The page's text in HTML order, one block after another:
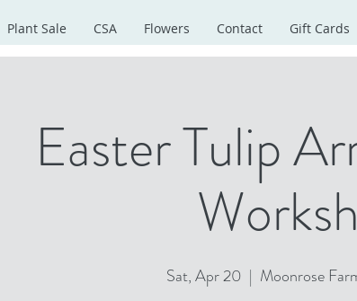
Plant Sale CSA Flowers Contact Gift Cards
Easter Tulip
Sat, Apr 20
  |
Moonrose